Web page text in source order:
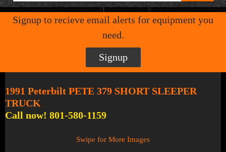
Signup to recieve email alerts for equipment you
need.
Signup
1991 Peterbilt PETE 379 SHORT SLEEPER
TRUCK
Call now! 801-580-1159
Swipe for More Images